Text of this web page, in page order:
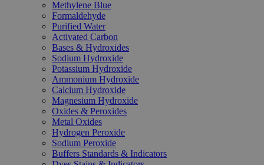
Methylene Blue
Formaldehyde
Purified Water
Activated Carbon
Bases & Hydroxides
Sodium Hydroxide
Potassium Hydroxide
Ammonium Hydroxide
Calcium Hydroxide
Magnesium Hydroxide
Oxides & Peroxides
Metal Oxides
Hydrogen Peroxide
Sodium Peroxide
Buffers Standards & Indicators